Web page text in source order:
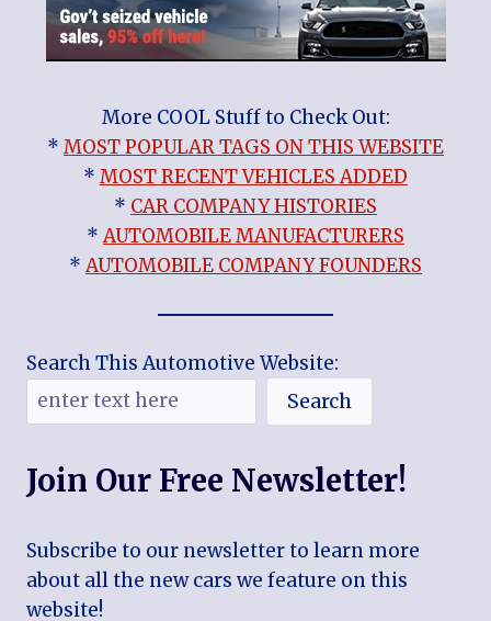
More COOL Stuff to Check Out:
* MOST POPULAR TAGS ON THIS WEBSITE
* MOST RECENT VEHICLES ADDED
* CAR COMPANY HISTORIES
*AUTOMOBILE MANUFACTURERS
*AUTOMOBILE COMPANY FOUNDERS
Search This Automotive Website:
Search
Join Our Free Newsletter!
Subscribe to our newsletter to learn more
about all the new cars we feature on this
website!